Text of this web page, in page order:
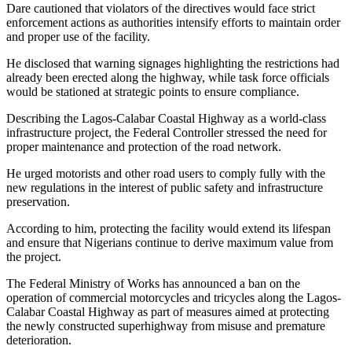
Dare cautioned that violators of the directives would face strict
enforcement actions as authorities intensify efforts to maintain order
and proper use of the facility.
He disclosed that warning signages highlighting the restrictions had
already been erected along the highway, while task force officials
would be stationed at strategic points to ensure compliance.
Describing the Lagos-Calabar Coastal Highway as a world-class
infrastructure project, the Federal Controller stressed the need for
proper maintenance and protection of the road network.
He urged motorists and other road users to comply fully with the
new regulations in the interest of public safety and infrastructure
preservation.
According to him, protecting the facility would extend its lifespan
and ensure that Nigerians continue to derive maximum value from
the project.
The Federal Ministry of Works has announced a ban on the
operation of commercial motorcycles and tricycles along the Lagos-
Calabar Coastal Highway as part of measures aimed at protecting
the newly constructed superhighway from misuse and premature
deterioration.